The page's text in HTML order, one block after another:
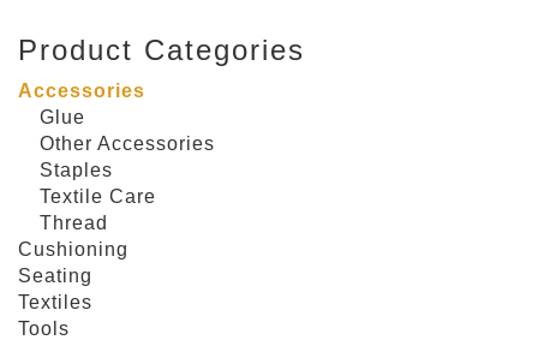
Product Categories
Accessories
Glue
Other Accessories
Staples
Textile Care
Thread
Cushioning
Seating
Textiles
Tools